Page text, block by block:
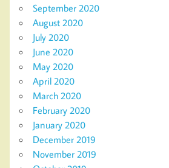
September 2020
August 2020
July 2020
June 2020
May 2020
April 2020
March 2020
February 2020
January 2020
December 2019
November 2019